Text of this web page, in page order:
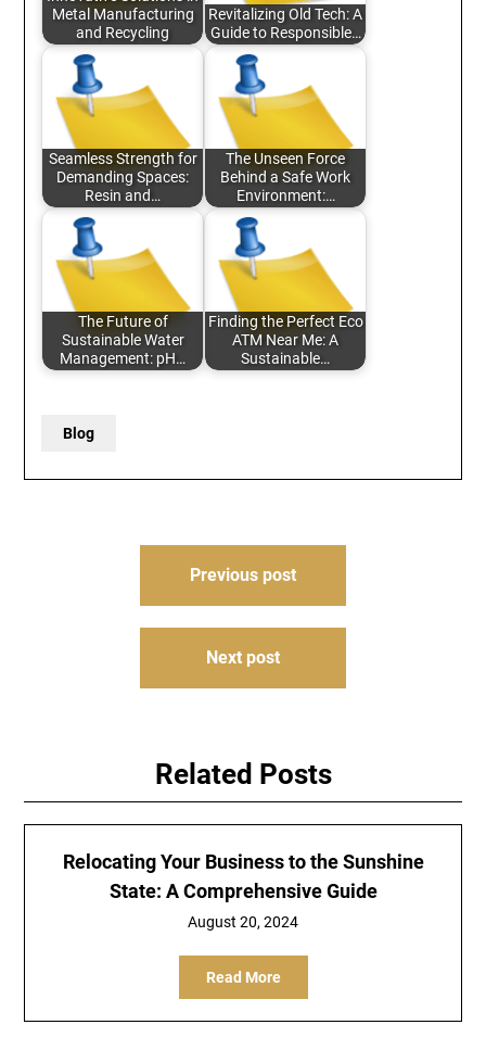
Metal Manufacturing
and Recycling
Revitalizing Old Tech: A
Guide to Responsible…
Seamless Strength for
Demanding Spaces:
Resin and…
The Unseen Force
Behind a Safe Work
Environment:…
The Future of
Sustainable Water
Management: pH…
Finding the Perfect Eco
ATM Near Me: A
Sustainable…
Blog
Previous post
Next post
Related Posts
Relocating Your Business to the Sunshine
State: A Comprehensive Guide
August 20, 2024
Read More